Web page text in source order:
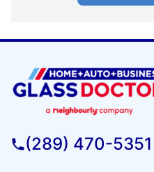
(289) 470-5351